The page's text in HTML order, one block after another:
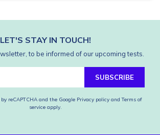
LET'S STAY IN TOUCH!
to be informed of our upcoming tests.
SUBSCRIBE
reCAPTCHA and the Google Privacy policy and Terms of
service apply.